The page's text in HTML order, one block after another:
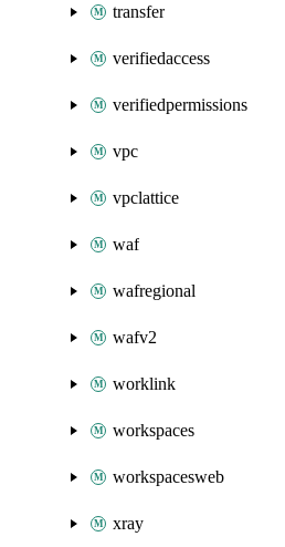
transfer
verifiedaccess
verifiedpermissions
vpc
vpclattice
waf
wafregional
wafv2
worklink
workspaces
workspacesweb
xray